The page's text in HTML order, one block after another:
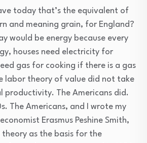
today that’s the equivalent of
and meaning grain, for England?
would be energy because every
houses need electricity for
gas for cooking if there is a gas
labor theory of value did not take
productivity. The Americans did.
The Americans, and I wrote my
Erasmus Peshine Smith,
as the basis for the